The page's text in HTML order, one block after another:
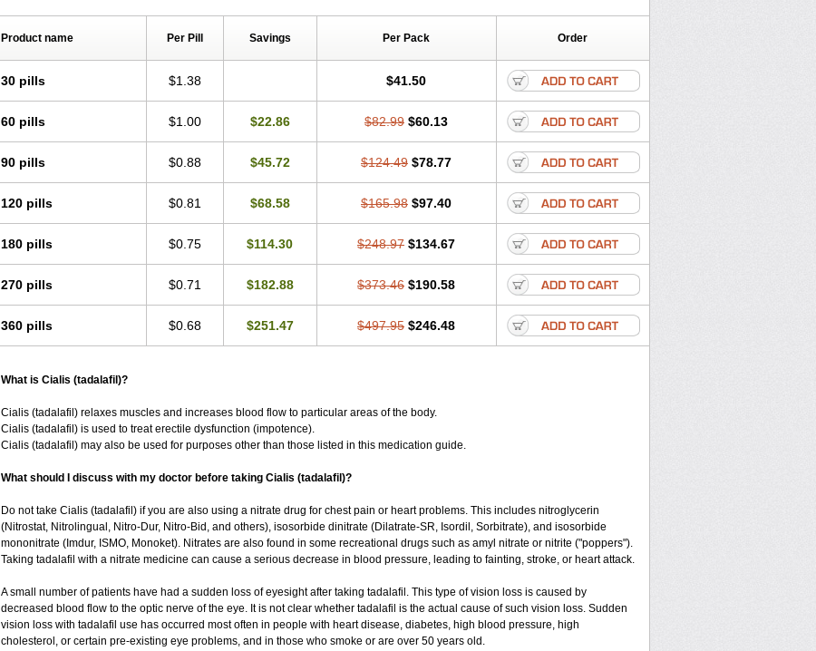
Product name Per Pill Savings Per Pack Order
30 pills $1.38 $41.50
60 pills $1.00 $22.86 $82.99 $60.13
90 pills $0.88 $45.72 $124.49 $78.77
120 pills $0.81 $68.58 $165.98 $97.40
180 pills $0.75 $114.30 $248.97 $134.67
270 pills $0.71 $182.88 $373.46 $190.58
360 pills $0.68 $251.47 $497.95 $246.48
What is Cialis (tadalafil)?
Cialis (tadalafil) relaxes muscles and increases blood flow to particular areas of the body.
Cialis (tadalafil) is used to treat erectile dysfunction (impotence).
Cialis (tadalafil) may also be used for purposes other than those listed in this medication guide.
What should I discuss with my doctor before taking Cialis (tadalafil)?
Do not take Cialis (tadalafil) if you are also using a nitrate drug for chest pain or heart problems. This includes nitroglycerin
(Nitrostat, Nitrolingual, Nitro-Dur, Nitro-Bid, and others), isosorbide dinitrate (Dilatrate-SR, Isordil, Sorbitrate), and isosorbide
mononitrate (Imdur, ISMO, Monoket). Nitrates are also found in some recreational drugs such as amyl nitrate or nitrite ("poppers").
Taking tadalafil with a nitrate medicine can cause a serious decrease in blood pressure, leading to fainting, stroke, or heart attack.
A small number of patients have had a sudden loss of eyesight after taking tadalafil. This type of vision loss is caused by
decreased blood flow to the optic nerve of the eye. It is not clear whether tadalafil is the actual cause of such vision loss. Sudden
vision loss with tadalafil use has occurred most often in people with heart disease, diabetes, high blood pressure, high
cholesterol, or certain pre-existing eye problems, and in those who smoke or are over 50 years old.